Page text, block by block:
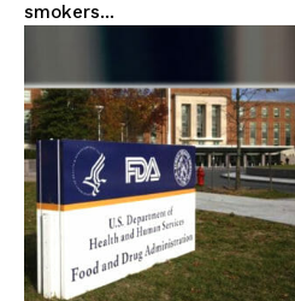
smokers...